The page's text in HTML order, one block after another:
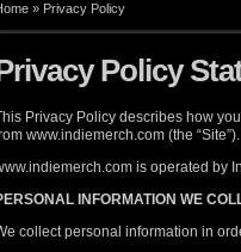
» Privacy Policy
Policy
Privacy Policy describes how
www.indiemerch.com (the “Site”).
is operated by
INFORMATION WE
collect personal information in